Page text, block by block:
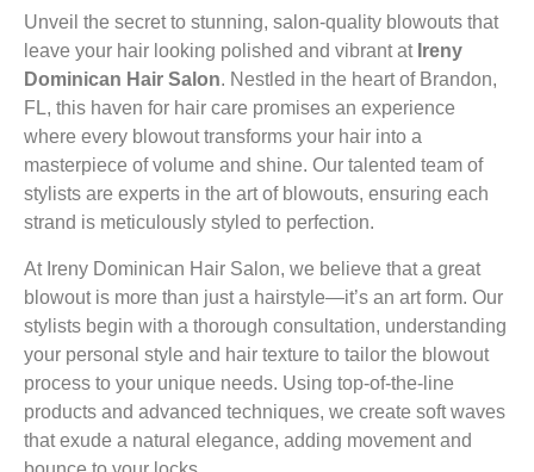
Unveil the secret to stunning, salon-quality blowouts that
leave your hair looking polished and vibrant at Ireny
Dominican Hair Salon. Nestled in the heart of Brandon,
FL, this haven for hair care promises an experience
where every blowout transforms your hair into a
masterpiece of volume and shine. Our talented team of
stylists are experts in the art of blowouts, ensuring each
strand is meticulously styled to perfection.
At Ireny Dominican Hair Salon, we believe that a great
blowout is more than just a hairstyle—it’s an art form. Our
stylists begin with a thorough consultation, understanding
your personal style and hair texture to tailor the blowout
process to your unique needs. Using top-of-the-line
products and advanced techniques, we create soft waves
that exude a natural elegance, adding movement and